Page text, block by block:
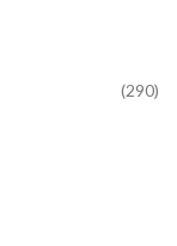
(290)